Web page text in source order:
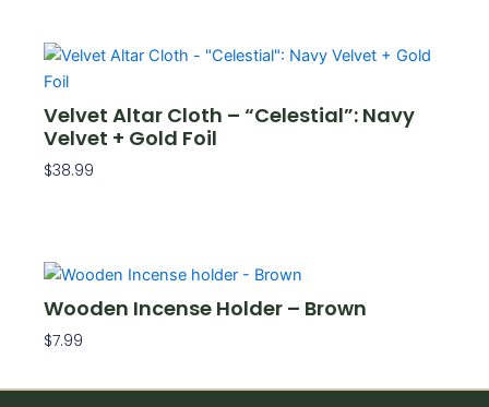
Velvet Altar Cloth – “Celestial”: Navy
Velvet + Gold Foil
$38.99
Wooden Incense Holder – Brown
$7.99